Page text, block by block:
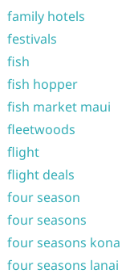
family hotels
festivals
fish
fish hopper
fish market maui
fleetwoods
flight
flight deals
four season
four seasons
four seasons kona
four seasons lanai